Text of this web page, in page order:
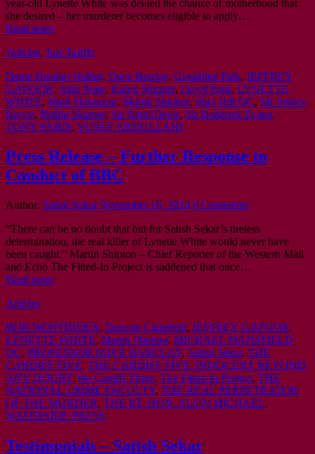
year-old Lynette White was denied the chance of motherhood that
she desired – her murderer becomes eligible to apply…
Read more
Articles, Just Tariffs
Dame Heather Hallett, Dave Barclay, Geraldine Palk, JEFFREY
GAFOOR, John Pope, Karen Skipper, Lloyd Paris, LYNETTE
WHITE, Mark Hampson, Martin Shipton, Max Hill QC, Mr Justice
Royce, Phillip Skipper, Sir Nigel Davis, Sir Roderick Evans,
TONY PARIS, YUSEF ABDULLAHI
Press Release – Further Response to
Conduct of BBC
Author: Satish Sekar November 10, 2014 0 Comments
“There can be no doubt that but for Satish Sekar’s tireless
determination, the real killer of Lynette White would never have
been caught.” Martin Shipton – Chief Reporter of the Western Mail
and Echo The Fitted-In Project is saddened that once…
Read more
Articles
BOB WOFFINDEN, Duncan Campbell, JEFFREY GAFOOR,
LYNETTE WHITE, Martin Shipton, MICHAEL MANSFIELD
QC, PROFESSOR DAVE BARCLAY, Satish Sekar, THE
CARDIFF FIVE, THE CARDIFF FIVE: INNOCENT BEYOND
ANY DOUBT, the Cardiff Three, The Fitted-In Project, THE
NATIONAL CRIME FACULTY, THE REAL PERPETRATOR
OF THE MURDER, THE RT. HON. ALUN MICHAEL,
WATERSIDE PRESS
Testimonials – Satish Sekar